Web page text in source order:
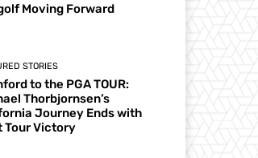
Moving Forward
STORIES
to the PGA TOUR:
Thorbjornsen’s
Journey Ends with
Tour Victory